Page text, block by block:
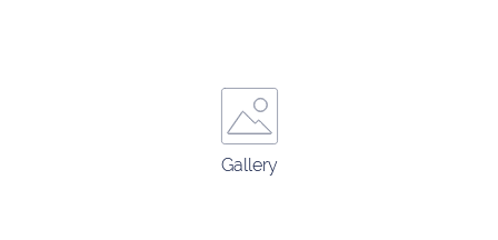
Gallery